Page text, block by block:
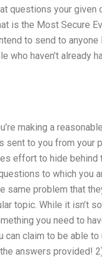
questions your
is the Most Secure
to send to
haven’t already
making a
to you from your
effort to hide
to which you
problem that
topic. While it isn’t
you need to
claim to be able
answers provided!